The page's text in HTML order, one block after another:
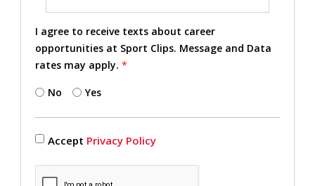
I agree to receive texts about career
opportunities at Sport Clips. Message and Data
rates may apply. *
No Yes
Accept Privacy Policy